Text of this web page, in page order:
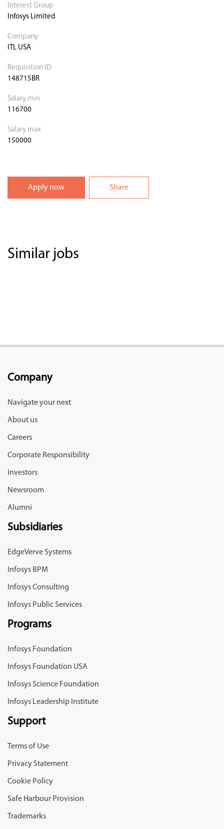
Interest Group
Infosys Limited
Company
ITL USA
Requisition ID
148715BR
Salary min
116700
Salary max
150000
Apply now Share
Similar jobs
Company
Navigate your next
About us
Careers
Corporate Responsibility
Investors
Newsroom
Alumni
Subsidiaries
EdgeVerve Systems
Infosys BPM
Infosys Consulting
Infosys Public Services
Programs
Infosys Foundation
Infosys Foundation USA
Infosys Science Foundation
Infosys Leadership Institute
Support
Terms of Use
Privacy Statement
Cookie Policy
Safe Harbour Provision
Trademarks